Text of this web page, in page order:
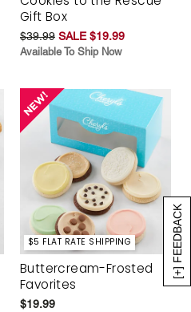
[+] FEEDBACK
Gift Box
$39.99 SALE $19.99
Available To Ship Now
$5 FLAT RATE SHIPPING
Buttercream-Frosted
Favorites
$19.99